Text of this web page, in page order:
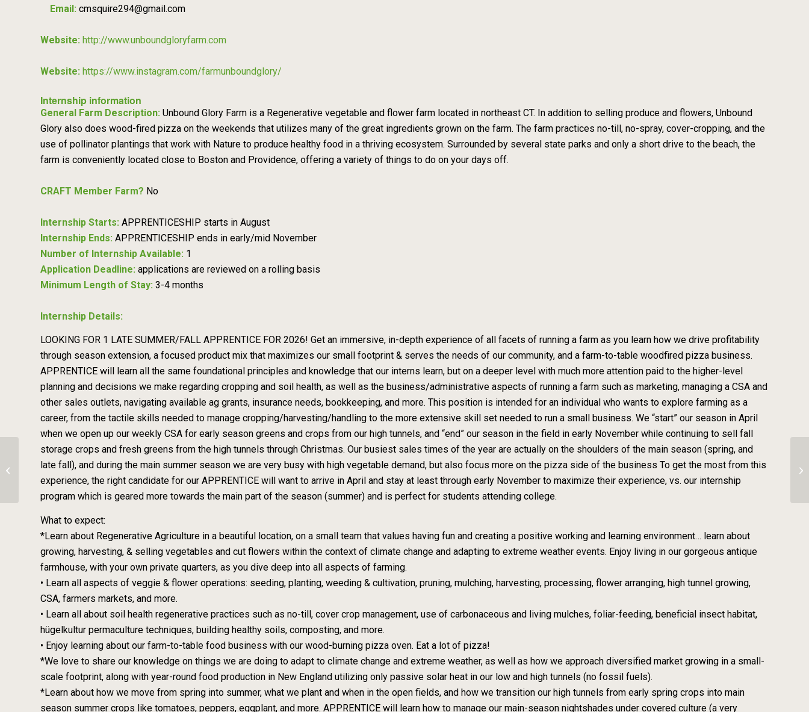
Email: cmsquire294@gmail.com
Website: http://www.unboundgloryfarm.com
Website: https://www.instagram.com/farmunboundglory/
Internship information
General Farm Description: Unbound Glory Farm is a Regenerative vegetable and flower farm located in northeast CT. In addition to selling produce and flowers, Unbound
Glory also does wood-fired pizza on the weekends that utilizes many of the great ingredients grown on the farm. The farm practices no-till, no-spray, cover-cropping, and the
use of pollinator plantings that work with Nature to produce healthy food in a thriving ecosystem. Surrounded by several state parks and only a short drive to the beach, the
farm is conveniently located close to Boston and Providence, offering a variety of things to do on your days off.
CRAFT Member Farm? No
Internship Starts: APPRENTICESHIP starts in August
Internship Ends: APPRENTICESHIP ends in early/mid November
Number of Internship Available: 1
Application Deadline: applications are reviewed on a rolling basis
Minimum Length of Stay: 3-4 months
Internship Details:
LOOKING FOR 1 LATE SUMMER/FALL APPRENTICE FOR 2026! Get an immersive, in-depth experience of all facets of running a farm as you learn how we drive profitability
through season extension, a focused product mix that maximizes our small footprint & serves the needs of our community, and a farm-to-table woodfired pizza business.
APPRENTICE will learn all the same foundational principles and knowledge that our interns learn, but on a deeper level with much more attention paid to the higher-level
planning and decisions we make regarding cropping and soil health, as well as the business/administrative aspects of running a farm such as marketing, managing a CSA and
other sales outlets, navigating available ag grants, insurance needs, bookkeeping, and more. This position is intended for an individual who wants to explore farming as a
career, from the tactile skills needed to manage cropping/harvesting/handling to the more extensive skill set needed to run a small business. We “start” our season in April
when we open up our weekly CSA for early season greens and crops from our high tunnels, and “end” our season in the field in early November while continuing to sell fall
storage crops and fresh greens from the high tunnels through Christmas. Our busiest sales times of the year are actually on the shoulders of the main season (spring, and
late fall), and during the main summer season we are very busy with high vegetable demand, but also focus more on the pizza side of the business To get the most from this
experience, the right candidate for our APPRENTICE will want to arrive in April and stay at least through early November to maximize their experience, vs. our internship
program which is geared more towards the main part of the season (summer) and is perfect for students attending college.
What to expect:
*Learn about Regenerative Agriculture in a beautiful location, on a small team that values having fun and creating a positive working and learning environment… learn about
growing, harvesting, & selling vegetables and cut flowers within the context of climate change and adapting to extreme weather events. Enjoy living in our gorgeous antique
farmhouse, with your own private quarters, as you dive deep into all aspects of farming.
• Learn all aspects of veggie & flower operations: seeding, planting, weeding & cultivation, pruning, mulching, harvesting, processing, flower arranging, high tunnel growing,
CSA, farmers markets, and more.
• Learn all about soil health regenerative practices such as no-till, cover crop management, use of carbonaceous and living mulches, foliar-feeding, beneficial insect habitat,
hügelkultur permaculture techniques, building healthy soils, composting, and more.
• Enjoy learning about our farm-to-table food business with our wood-burning pizza oven. Eat a lot of pizza!
*We love to share our knowledge on things we are doing to adapt to climate change and extreme weather, as well as how we approach diversified market growing in a small-
scale footprint, along with year-round food production in New England utilizing only passive solar heat in our low and high tunnels (no fossil fuels).
*Learn about how we move from spring into summer, what we plant and when in the open fields, and how we transition our high tunnels from early spring crops into main
season summer crops like tomatoes, peppers, eggplant, and more. APPRENTICE will learn how to manage our main-season nightshades under covered culture (a very
Seva on a Biodynamic Farm